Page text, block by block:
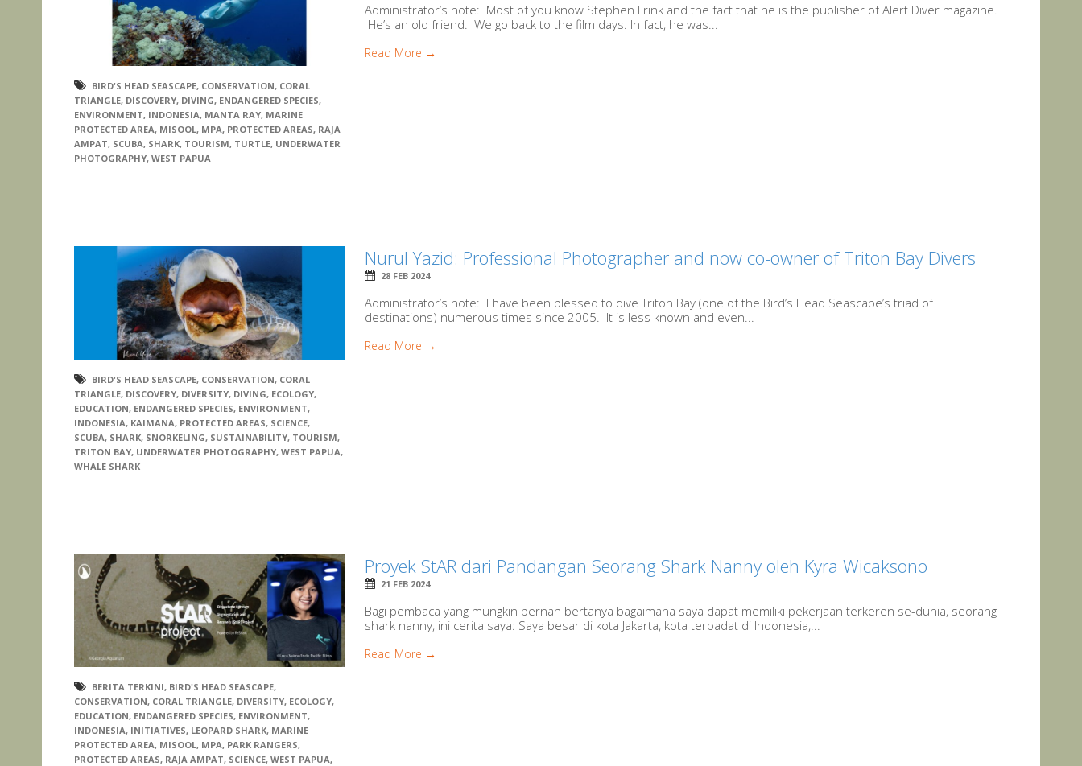
BIRD'S HEAD SEASCAPE, CONSERVATION, CORAL
TRIANGLE, DISCOVERY, DIVING, ENDANGERED SPECIES,
ENVIRONMENT, INDONESIA, MANTA RAY, MARINE
PROTECTED AREA, MISOOL, MPA, PROTECTED AREAS, RAJA
AMPAT, SCUBA, SHARK, TOURISM, TURTLE, UNDERWATER
PHOTOGRAPHY, WEST PAPUA
Administrator’s note: Most of you know Stephen Frink and the fact that he is the publisher of Alert Diver magazine.
He’s an old friend. We go back to the film days. In fact, he was...
Read More →
BIRD'S HEAD SEASCAPE, CONSERVATION, CORAL
TRIANGLE, DISCOVERY, DIVERSITY, DIVING, ECOLOGY,
EDUCATION, ENDANGERED SPECIES, ENVIRONMENT,
INDONESIA, KAIMANA, PROTECTED AREAS, SCIENCE,
SCUBA, SHARK, SNORKELING, SUSTAINABILITY, TOURISM,
TRITON BAY, UNDERWATER PHOTOGRAPHY, WEST PAPUA,
WHALE SHARK
Nurul Yazid: Professional Photographer and now co-owner of Triton Bay Divers
28 FEB 2024
Administrator’s note: I have been blessed to dive Triton Bay (one of the Bird’s Head Seascape’s triad of
destinations) numerous times since 2005. It is less known and even...
Read More →
BERITA TERKINI, BIRD'S HEAD SEASCAPE,
CONSERVATION, CORAL TRIANGLE, DIVERSITY, ECOLOGY,
EDUCATION, ENDANGERED SPECIES, ENVIRONMENT,
INDONESIA, INITIATIVES, LEOPARD SHARK, MARINE
PROTECTED AREA, MISOOL, MPA, PARK RANGERS,
PROTECTED AREAS, RAJA AMPAT, SCIENCE, WEST PAPUA,
Proyek StAR dari Pandangan Seorang Shark Nanny oleh Kyra Wicaksono
21 FEB 2024
Bagi pembaca yang mungkin pernah bertanya bagaimana saya dapat memiliki pekerjaan terkeren se-dunia, seorang
shark nanny, ini cerita saya: Saya besar di kota Jakarta, kota terpadat di Indonesia,...
Read More →